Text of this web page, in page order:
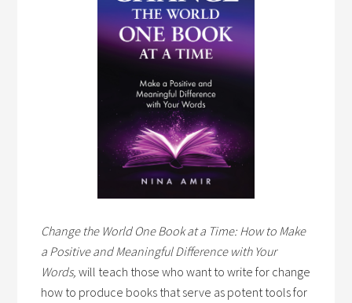
Change the World One Book at a Time: How to Make
a Positive and Meaningful Difference with Your
Words,will teach those who want to write for change
how to produce books that serve as potent tools for